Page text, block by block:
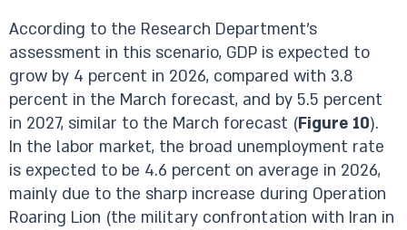
According to the Research Department’s
assessment in this scenario, GDP is expected to
grow by 4 percent in 2026, compared with 3.8
percent in the March forecast, and by 5.5 percent
in 2027, similar to the March forecast (Figure 10).
In the labor market, the broad unemployment rate
is expected to be 4.6 percent on average in 2026,
mainly due to the sharp increase during Operation
Roaring Lion (the military confrontation with Iran in